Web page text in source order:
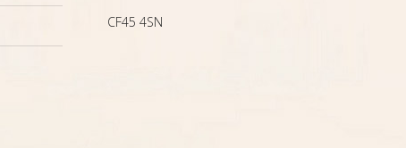
CF45 4SN